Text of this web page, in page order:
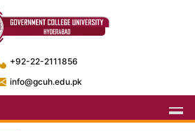
+92-22-2111856
info@gcuh.edu.pk